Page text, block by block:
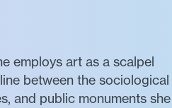
employs art as a scalpel
between the sociological
and public monuments she